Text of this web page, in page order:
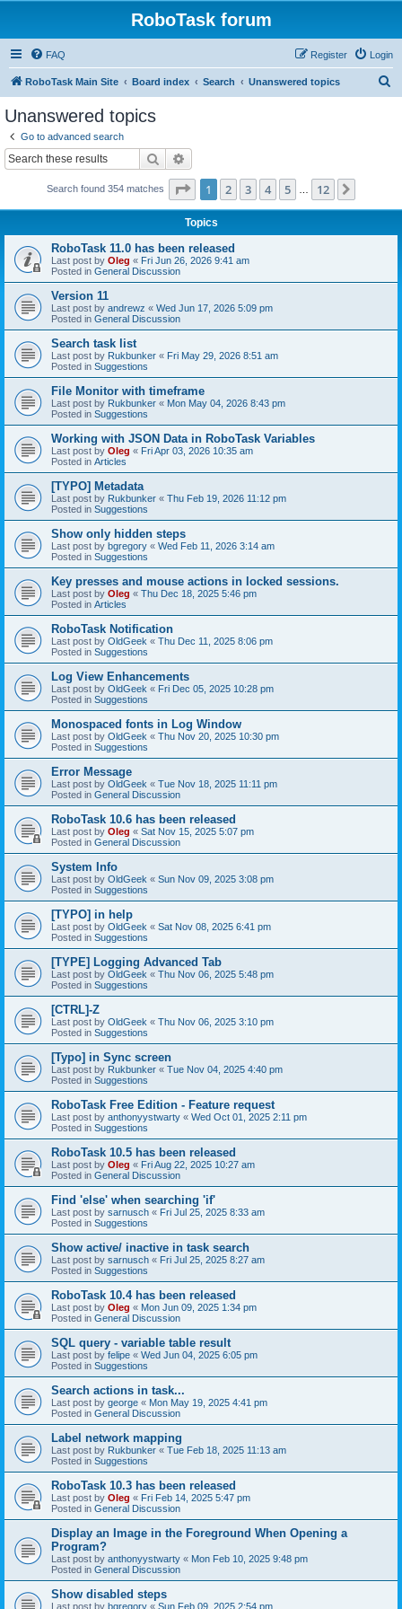
RoboTask forum
FAQ Login
Register
RoboTask Main Site Board index Search Unanswered topics
Unanswered topics
Go to advanced search
Search
Search found 354 matches Page 1of 12
1 2 3 4 5 12
Topics
RoboTask 11.0 has been released
Last post by Oleg « Fri Jun 26, 2026 9:41 am
Posted in General Discussion
Version 11
Last post by andrewz « Wed Jun 17, 2026 5:09 pm
Posted in General Discussion
Search task list
Last post by Rukbunker « Fri May 29, 2026 8:51 am
Posted in Suggestions
File Monitor with timeframe
Last post by Rukbunker « Mon May 04, 2026 8:43 pm
Posted in Suggestions
Working with JSON Data in RoboTask Variables
Last post by Oleg « Fri Apr 03, 2026 10:35 am
Posted in Articles
[TYPO] Metadata
Last post by Rukbunker « Thu Feb 19, 2026 11:12 pm
Posted in Suggestions
Show only hidden steps
Last post by bgregory « Wed Feb 11, 2026 3:14 am
Posted in Suggestions
Key presses and mouse actions in locked sessions.
Last post by Oleg « Thu Dec 18, 2025 5:46 pm
Posted in Articles
RoboTask Notification
Last post by OldGeek « Thu Dec 11, 2025 8:06 pm
Posted in Suggestions
Log View Enhancements
Last post by OldGeek « Fri Dec 05, 2025 10:28 pm
Posted in Suggestions
Monospaced fonts in Log Window
Last post by OldGeek « Thu Nov 20, 2025 10:30 pm
Posted in Suggestions
Error Message
Last post by OldGeek « Tue Nov 18, 2025 11:11 pm
Posted in General Discussion
RoboTask 10.6 has been released
Last post by Oleg « Sat Nov 15, 2025 5:07 pm
Posted in General Discussion
System Info
Last post by OldGeek « Sun Nov 09, 2025 3:08 pm
Posted in Suggestions
[TYPO] in help
Last post by OldGeek « Sat Nov 08, 2025 6:41 pm
Posted in Suggestions
[TYPE] Logging Advanced Tab
Last post by OldGeek « Thu Nov 06, 2025 5:48 pm
Posted in Suggestions
[CTRL]-Z
Last post by OldGeek « Thu Nov 06, 2025 3:10 pm
Posted in Suggestions
[Typo] in Sync screen
Last post by Rukbunker « Tue Nov 04, 2025 4:40 pm
Posted in Suggestions
RoboTask Free Edition - Feature request
Last post by anthonyystwarty « Wed Oct 01, 2025 2:11 pm
Posted in Suggestions
RoboTask 10.5 has been released
Last post by Oleg « Fri Aug 22, 2025 10:27 am
Posted in General Discussion
Find 'else' when searching 'if'
Last post by sarnusch « Fri Jul 25, 2025 8:33 am
Posted in Suggestions
Show active/ inactive in task search
Last post by sarnusch « Fri Jul 25, 2025 8:27 am
Posted in Suggestions
RoboTask 10.4 has been released
Last post by Oleg « Mon Jun 09, 2025 1:34 pm
Posted in General Discussion
SQL query - variable table result
Last post by felipe « Wed Jun 04, 2025 6:05 pm
Posted in Suggestions
Search actions in task...
Last post by george « Mon May 19, 2025 4:41 pm
Posted in General Discussion
Label network mapping
Last post by Rukbunker « Tue Feb 18, 2025 11:13 am
Posted in Suggestions
RoboTask 10.3 has been released
Last post by Oleg « Fri Feb 14, 2025 5:47 pm
Posted in General Discussion
Display an Image in the Foreground When Opening a
Program?
Last post by anthonyystwarty « Mon Feb 10, 2025 9:48 pm
Posted in General Discussion
Show disabled steps
Last post by bgregory « Sun Feb 09, 2025 2:54 pm